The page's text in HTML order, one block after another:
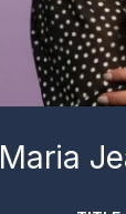
Maria